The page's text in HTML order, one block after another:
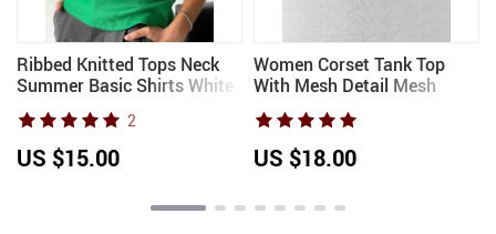
Ribbed Knitted Tops Neck
Summer Basic Shirts White
Black Casual Sport Vest Off
Shoulder Green Women’s
Tank Top
2
US $15.00
Women Corset Tank Top
With Mesh Detail Mesh
Panels Fitted Crop Top
US $18.00